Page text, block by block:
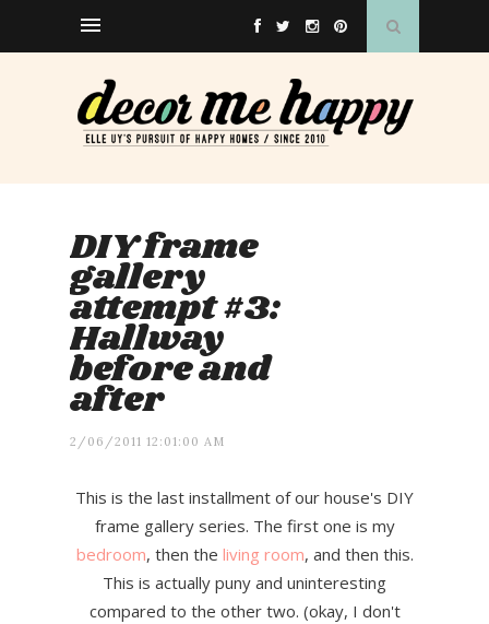
DIY frame
gallery
attempt #3:
Hallway
before and
after
2/06/2011 12:01:00 AM
This is the last installment of our house's DIY
frame gallery series. The first one is my
bedroom, then the living room, and then this.
This is actually puny and uninteresting
compared to the other two. (okay, I don't